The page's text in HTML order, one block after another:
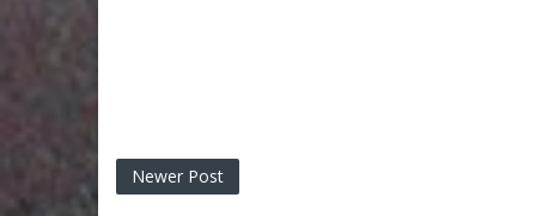
Newer Post